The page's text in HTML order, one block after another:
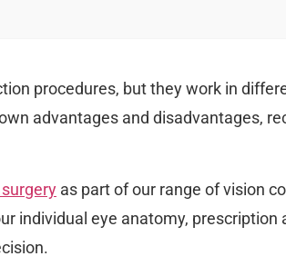
procedures, but they work in
advantages and disadvantages,
as part of our range of vision
individual eye anatomy,